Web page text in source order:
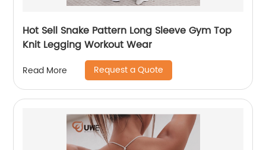
Hot Sell Snake Pattern Long Sleeve Gym Top
Knit Legging Workout Wear
Read More Request a Quote